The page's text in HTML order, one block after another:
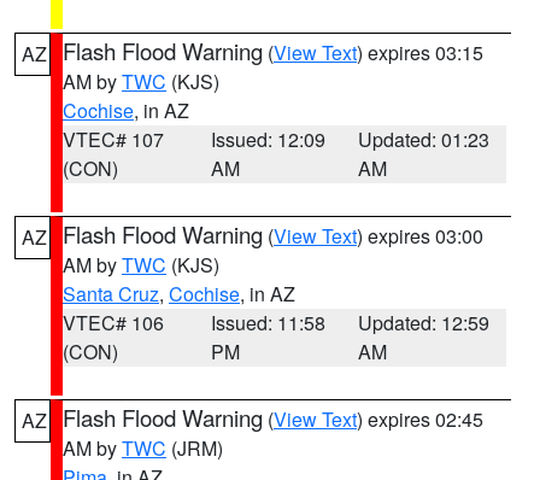
AZ Flash Flood Warning (View Text) expires 03:15
AM byTWC (KJS)
Cochise, in AZ
VTEC# 107
(CON)
Issued: 12:09
AM
Updated: 01:23
AM
AZ Flash Flood Warning (View Text) expires 03:00
AM byTWC (KJS)
Santa Cruz, Cochise, in AZ
VTEC# 106
(CON)
Issued: 11:58
PM
Updated: 12:59
AM
AZ Flash Flood Warning (View Text) expires 02:45
AM byTWC (JRM)